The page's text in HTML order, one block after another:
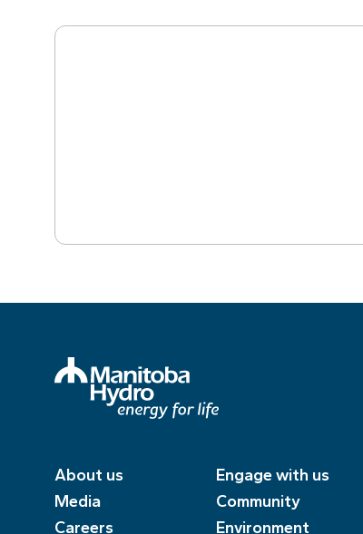
About us
Media
Careers
Engage with us
Community
Environment